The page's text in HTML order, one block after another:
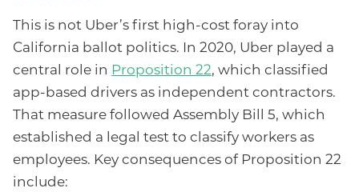
This is not Uber’s first high-cost foray into
California ballot politics. In 2020, Uber played a
central role in Proposition 22, which classified
app-based drivers as independent contractors.
That measure followed Assembly Bill 5, which
established a legal test to classify workers as
employees. Key consequences of Proposition 22
include: